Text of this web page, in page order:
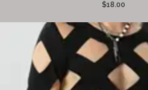
$18.00